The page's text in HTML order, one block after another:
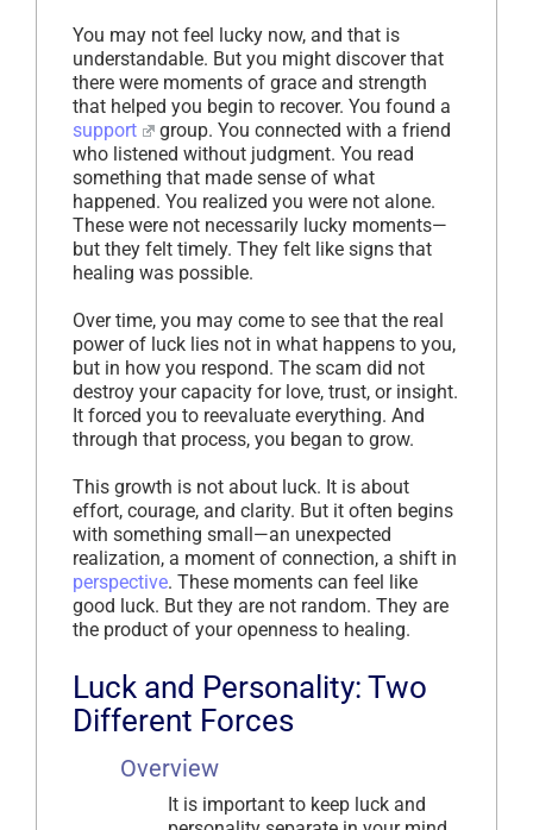
You may not feel lucky now, and that is
understandable. But you might discover that
there were moments of grace and strength
that helped you begin to recover. You found a
support
group. You connected with a friend
who listened without judgment. You read
something that made sense of what
happened. You realized you were not alone.
These were not necessarily lucky moments—
but they felt timely. They felt like signs that
healing was possible.
Over time, you may come to see that the real
power of luck lies not in what happens to you,
but in how you respond. The scam did not
destroy your capacity for love, trust, or insight.
It forced you to reevaluate everything. And
through that process, you began to grow.
This growth is not about luck. It is about
effort, courage, and clarity. But it often begins
with something small—an unexpected
realization, a moment of connection, a shift in
perspective. These moments can feel like
good luck. But they are not random. They are
the product of your openness to healing.
Luck and Personality: Two
Different Forces
Overview
It is important to keep luck and